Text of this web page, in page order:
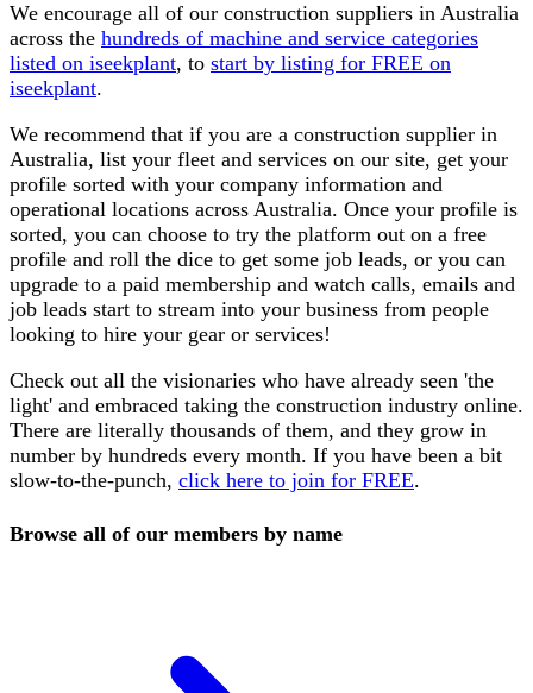
We encourage all of our construction suppliers in Australia
across the hundreds of machine and service categories
listed on iseekplant, to start by listing for FREE on
iseekplant.
We recommend that if you are a construction supplier in
Australia, list your fleet and services on our site, get your
profile sorted with your company information and
operational locations across Australia. Once your profile is
sorted, you can choose to try the platform out on a free
profile and roll the dice to get some job leads, or you can
upgrade to a paid membership and watch calls, emails and
job leads start to stream into your business from people
looking to hire your gear or services!
Check out all the visionaries who have already seen 'the
light' and embraced taking the construction industry online.
There are literally thousands of them, and they grow in
number by hundreds every month. If you have been a bit
slow-to-the-punch, click here to join for FREE.
Browse all of our members by name